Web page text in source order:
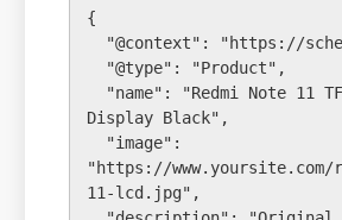
{
Display Black",
"https://www.yoursite.com/
11-lcd.jpg",